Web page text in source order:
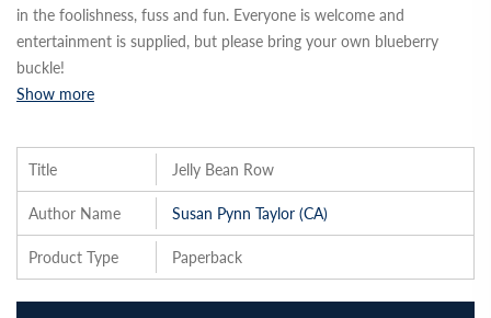
in the foolishness, fuss and fun. Everyone is welcome and
entertainment is supplied, but please bring your own blueberry
buckle!
Show more
Title Jelly Bean Row
Author Name Susan Pynn Taylor (CA)
Product Type Paperback